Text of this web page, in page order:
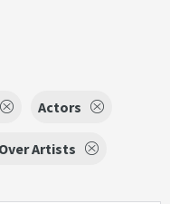
Actors
Artists